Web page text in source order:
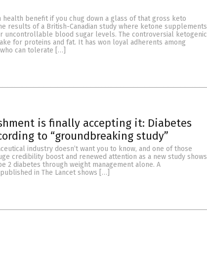
health benefit if you chug down a glass of that gross keto
results of a British-Canadian study where ketone supplements
uncontrollable blood sugar levels. The controversial ketogenic
for proteins and fat. It has won loyal adherents among
can tolerate […]
is finally accepting it: Diabetes
to “groundbreaking study”
industry doesn’t want you to know, and one of those
credibility boost and renewed attention as a new study shows
2 diabetes through weight management alone. A
in The Lancet shows […]